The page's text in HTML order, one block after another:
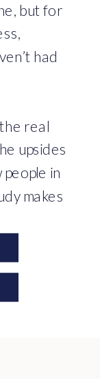
but for
had
real
upsides
in
makes